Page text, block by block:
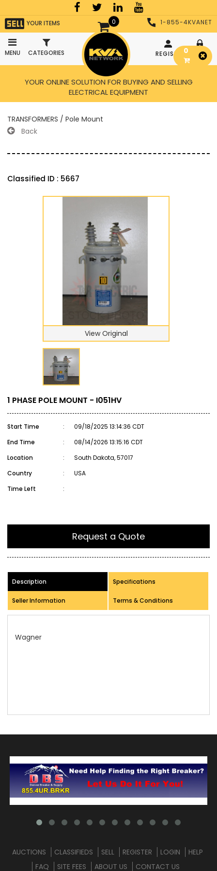
0
YOUR ITEMS
MENU CATEGORIES
1-855-4KVANET
REGISTER LOGIN
YOUR ONLINE SOLUTION FOR BUYING AND SELLING
ELECTRICAL EQUIPMENT
TRANSFORMERS / Pole Mount
Back
Classified ID : 5667
View Original
1 PHASE POLE MOUNT - I051HV
Start Time :
09/18/2025 13:14:36 CDT
End Time
:
08/14/2026 13:15:16 CDT
Location
:
South Dakota, 57017
Country
:
USA
Time Left
:
Request a Quote
Description Specifications
Seller Information Terms & Conditions
0
AUCTIONS CLASSIFIEDS SELL REGISTER LOGIN
HELP
FAQ
SITE FEES ABOUT US CONTACT US